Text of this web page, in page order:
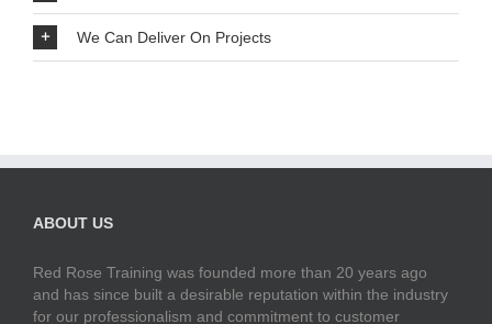
We Can Deliver On Projects
ABOUT US
Red Rose Training was founded more than 20 years ago
and has since built a desirable reputation within the industry
for our professionalism and commitment to customer